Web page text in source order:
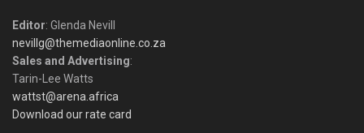
Editor: Glenda Nevill
nevillg@themediaonline.co.za
Sales and Advertising:
Tarin-Lee Watts
wattst@arena.africa
Download our rate card